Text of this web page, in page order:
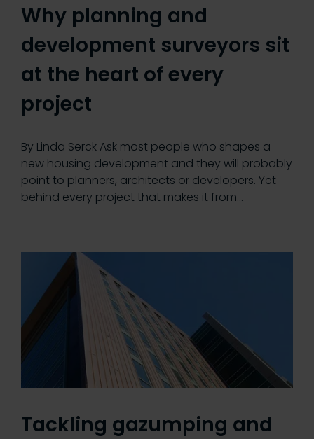
Why planning and
development surveyors sit
at the heart of every
project
By Linda Serck Ask most people who shapes a
new housing development and they will probably
point to planners, architects or developers. Yet
behind every project that makes it from…
Tackling gazumping and